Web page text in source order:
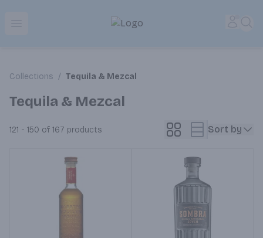
Park Place | Online Ordering, Local Delivery & Pickup
Collections / Tequila & Mezcal
Tequila & Mezcal
121 - 150 of 167 products Sort by